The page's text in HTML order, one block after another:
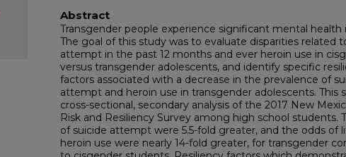
Abstract
Transgender people experience significant mental health
The goal of this study was to evaluate disparities related
attempt in the past 12 months and ever heroin use in
versus transgender adolescents, and identify specific
factors associated with a decrease in the prevalence of
attempt and heroin use in transgender adolescents. This
cross-sectional, secondary analysis of the 2017 New
Risk and Resiliency Survey among high school students.
of suicide attempt were 5.5-fold greater, and the odds of
heroin use were nearly 14-fold greater, for transgender